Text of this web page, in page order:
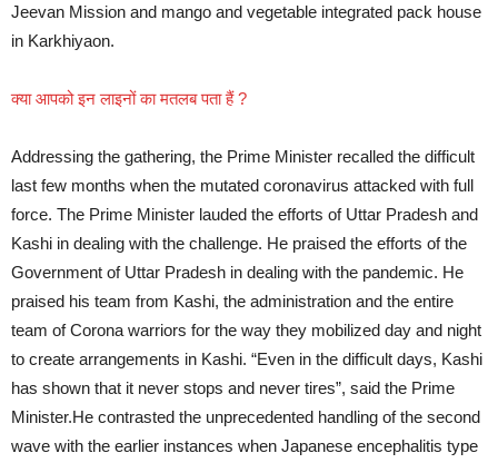
Jeevan Mission and mango and vegetable integrated pack house
in Karkhiyaon.
क्या आपको इन लाइनों का मतलब पता हैं ?
Addressing the gathering, the Prime Minister recalled the difficult
last few months when the mutated coronavirus attacked with full
force. The Prime Minister lauded the efforts of Uttar Pradesh and
Kashi in dealing with the challenge. He praised the efforts of the
Government of Uttar Pradesh in dealing with the pandemic. He
praised his team from Kashi, the administration and the entire
team of Corona warriors for the way they mobilized day and night
to create arrangements in Kashi. “Even in the difficult days, Kashi
has shown that it never stops and never tires”, said the Prime
Minister.He contrasted the unprecedented handling of the second
wave with the earlier instances when Japanese encephalitis type